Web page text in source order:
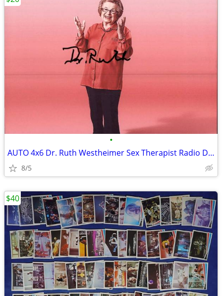
•
AUTO 4x6 Dr. Ruth Westheimer Sex Therapist Radio David Letterman
8/5
$40